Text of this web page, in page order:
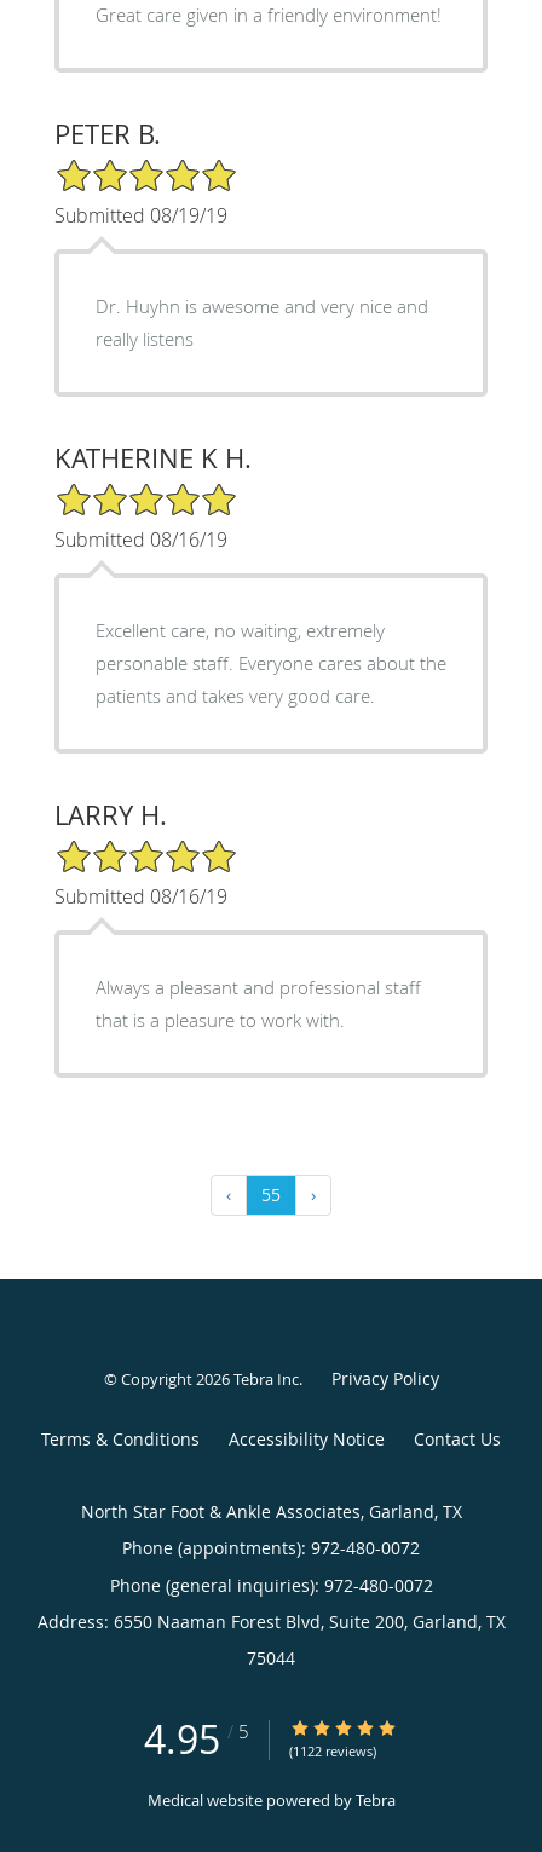
Great care given in a friendly environment!
PETER B.
5/5 Star Rating
Submitted 08/19/19
Dr. Huyhn is awesome and very nice and
really listens
KATHERINE K H.
5/5 Star Rating
Submitted 08/16/19
Excellent care, no waiting, extremely
personable staff. Everyone cares about the
patients and takes very good care.
LARRY H.
5/5 Star Rating
Submitted 08/16/19
Always a pleasant and professional staff
that is a pleasure to work with.
‹ 55 ›
© Copyright 2026Tebra Inc. Privacy Policy
Terms & Conditions Accessibility Notice Contact Us
North Star Foot & Ankle Associates, Garland, TX
Phone (appointments): 972-480-0072
Phone (general inquiries): 972-480-0072
Address: 6550 Naaman Forest Blvd, Suite 200, Garland, TX
75044
4.95 / 5 4.95/5 Star Rating
(1122 reviews)
Medical website powered byTebra